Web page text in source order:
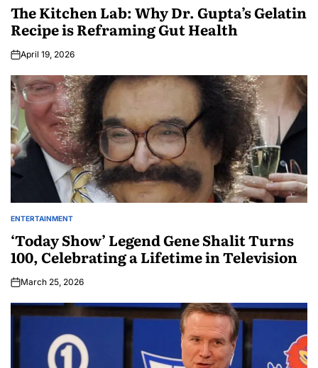
The Kitchen Lab: Why Dr. Gupta’s Gelatin
Recipe is Reframing Gut Health
April 19, 2026
ENTERTAINMENT
‘Today Show’ Legend Gene Shalit Turns
100, Celebrating a Lifetime in Television
March 25, 2026